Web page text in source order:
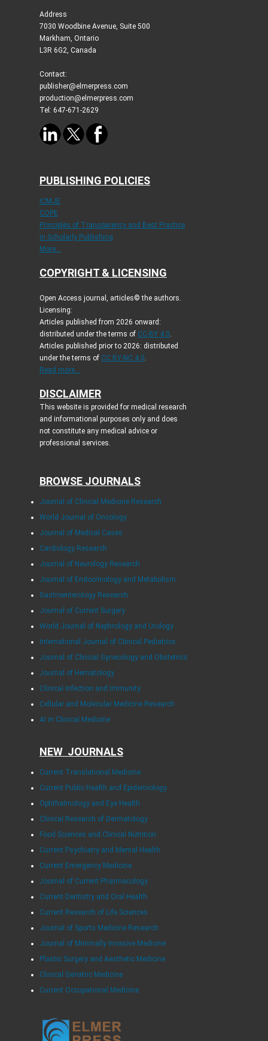
Address
7030 Woodbine Avenue, Suite 500
Markham, Ontario
L3R 6G2, Canada
Contact:
publisher@elmerpress.com
production@elmerpress.com
Tel: 647-671-2629
PUBLISHING POLICIES
ICMJE
COPE
Principles of Transparency and Best Practice
in Scholarly Publishing
More...
COPYRIGHT & LICENSING
Open Access journal, articles© the authors.
Licensing:
Articles published from 2026 onward:
distributed under the terms of CC-BY 4.0.
Articles published prior to 2026: distributed
under the terms of CC BY-NC 4.0.
Read more...
DISCLAIMER
This website is provided for medical research
and informational purposes only and does
not constitute any medical advice or
professional services.
BROWSE JOURNALS
Journal of Clinical Medicine Research
World Journal of Oncology
Journal of Medical Cases
Cardiology Research
Journal of Neurology Research
Journal of Endocrinology and Metabolism
Gastroenterology Research
Journal of Current Surgery
World Journal of Nephrology and Urology
International Journal of Clinical Pediatrics
Journal of Clinical Gynecology and Obstetrics
Journal of Hematology
Clinical Infection and Immunity
Cellular and Molecular Medicine Research
AI in Clinical Medicine
NEW JOURNALS
Current Translational Medicine
Current Public Health and Epidemiology
Ophthalmology and Eye Health
Clinical Research of Dermatology
Food Sciences and Clinical Nutrition
Current Psychiatry and Mental Health
Current Emergency Medicine
Journal of Current Pharmacology
Current Dentistry and Oral Health
Current Research of Life Sciences
Journal of Sports Medicine Research
Journal of Minimally Invasive Medicine
Plastic Surgery and Aesthetic Medicine
Clinical Geriatric Medicine
Current Occupational Medicine